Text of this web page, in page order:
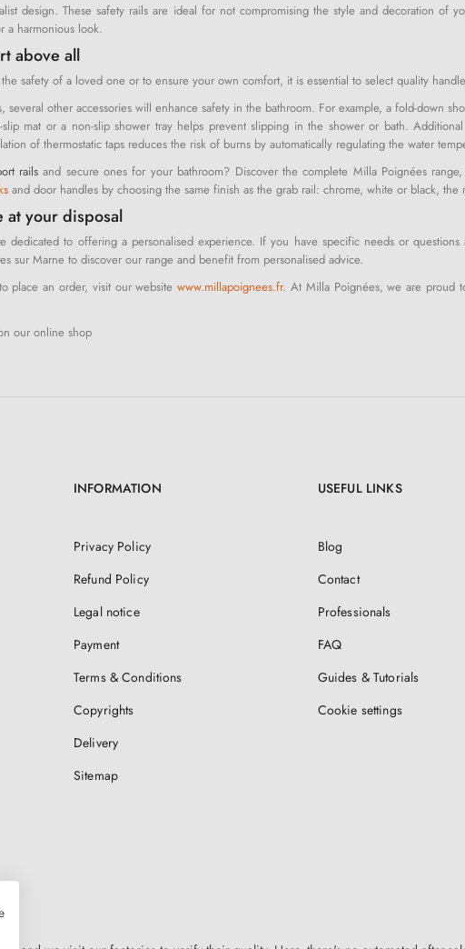
design. These safety rails are ideal for not compromising the style and decoration of
a harmonious look.
above all
safety of a loved one or to ensure your own comfort, it is essential to select quality
several other accessories will enhance safety in the bathroom. For example, a fold-down
mat or a non-slip shower tray helps prevent slipping in the shower or bath.
of thermostatic taps reduces the risk of burns by automatically regulating the water
rails and secure ones for your bathroom? Discover the complete Milla Poignées
and door handles by choosing the same finish as the grab rail: chrome, white or black, the
at your disposal
dedicated to offering a personalised experience. If you have specific needs or
sur Marne to discover our range and benefit from personalised advice.
place an order, visit our websitewww.millapoignees.fr. At Milla Poignées, we are proud
our online shop
INFORMATION
Privacy Policy
Refund Policy
Legal notice
Payment
Terms & Conditions
Copyrights
Delivery
Sitemap
USEFUL LINKS
Blog
Contact
Professionals
FAQ
Guides & Tutorials
Cookie settings